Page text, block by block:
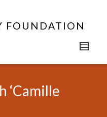
FOUNDATION
‘Camille